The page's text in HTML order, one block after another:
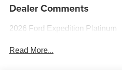
Dealer Comments
2026 Ford Expedition Platinum
Read More...